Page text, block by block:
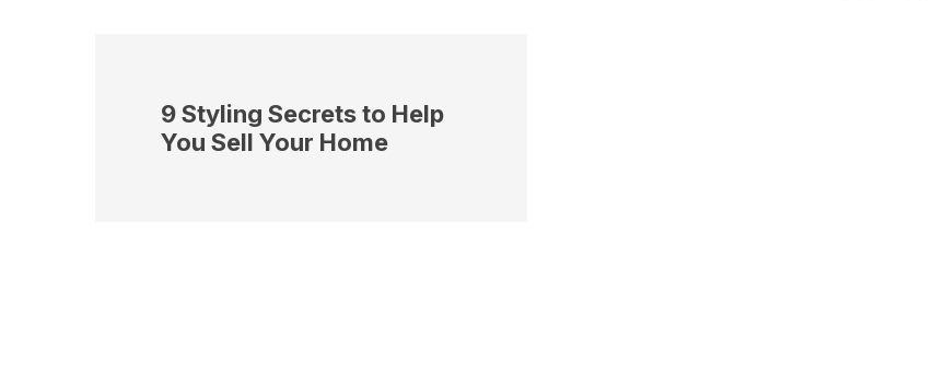
9 Styling Secrets to Help
You Sell Your Home